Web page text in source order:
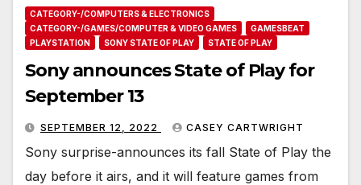
CATEGORY-/COMPUTERS & ELECTRONICS
CATEGORY-/GAMES/COMPUTER & VIDEO GAMES
GAMESBEAT
PLAYSTATION
SONY STATE OF PLAY STATE OF PLAY
Sony announces State of Play for
September 13
SEPTEMBER 12, 2022 CASEY CARTWRIGHT
Sony surprise-announces its fall State of Play the
day before it airs, and it will feature games from